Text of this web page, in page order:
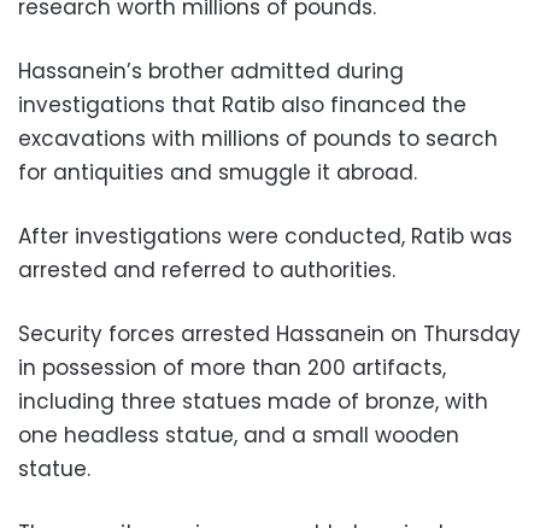
research worth millions of pounds.
Hassanein’s brother admitted during
investigations that Ratib also financed the
excavations with millions of pounds to search
for antiquities and smuggle it abroad.
After investigations were conducted, Ratib was
arrested and referred to authorities.
Security forces arrested Hassanein on Thursday
in possession of more than 200 artifacts,
including three statues made of bronze, with
one headless statue, and a small wooden
statue.